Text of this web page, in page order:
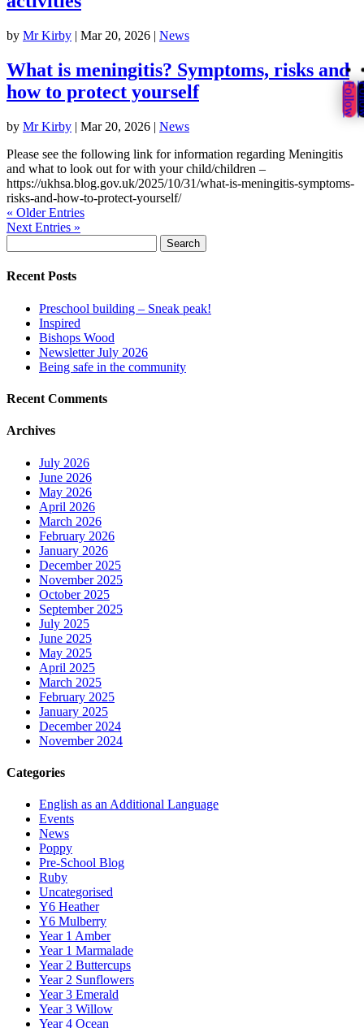
Follow
by Mr Kirby | Mar 20, 2026 | News
What is meningitis? Symptoms, risks and
how to protect yourself
by Mr Kirby | Mar 20, 2026 | News
Please see the following link for information regarding Meningitis
and what to look out for with your child/children –
https://ukhsa.blog.gov.uk/2025/10/31/what-is-meningitis-symptoms-
risks-and-how-to-protect-yourself/
« Older Entries
Next Entries »
for:
Recent Posts
Preschool building – Sneak peak!
Inspired
Bishops Wood
Newsletter July 2026
Being safe in the community
Recent Comments
Archives
July 2026
June 2026
May 2026
April 2026
March 2026
February 2026
January 2026
December 2025
November 2025
October 2025
September 2025
July 2025
June 2025
May 2025
April 2025
March 2025
February 2025
January 2025
December 2024
November 2024
Categories
English as an Additional Language
Events
News
Poppy
Pre-School Blog
Ruby
Uncategorised
Y6 Heather
Y6 Mulberry
Year 1 Amber
Year 1 Marmalade
Year 2 Buttercups
Year 2 Sunflowers
Year 3 Emerald
Year 3 Willow
Year 4 Ocean